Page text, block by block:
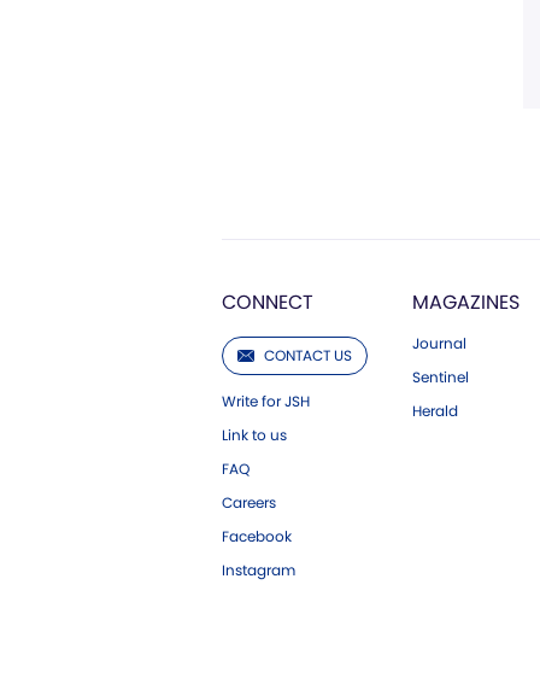
CONNECT
CONTACT US
Write for JSH
Link to us
FAQ
Careers
Facebook
Instagram
MAGAZINES
Journal
Sentinel
Herald